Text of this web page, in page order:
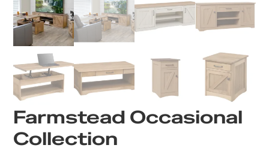
Farmstead Occasional
Collection